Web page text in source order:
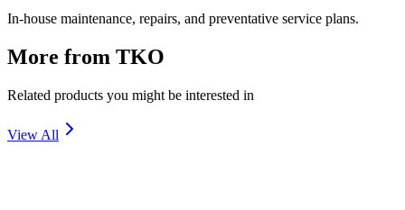
In-house maintenance, repairs, and preventative service plans.
More from TKO
Related products you might be interested in
View All